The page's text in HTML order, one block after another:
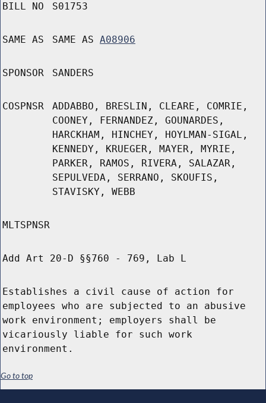
BILL NO S01753
SAME AS SAME AS A08906
SPONSOR SANDERS
COSPNSR
ADDABBO, BRESLIN, CLEARE, COMRIE,
COONEY, FERNANDEZ, GOUNARDES,
HARCKHAM, HINCHEY, HOYLMAN-SIGAL,
KENNEDY, KRUEGER, MAYER, MYRIE,
PARKER, RAMOS, RIVERA, SALAZAR,
SEPULVEDA, SERRANO, SKOUFIS,
STAVISKY, WEBB
MLTSPNSR
Add Art 20-D §§760 - 769, Lab L
Establishes a civil cause of action for
employees who are subjected to an abusive
work environment; employers shall be
vicariously liable for such work
environment.
Go to top